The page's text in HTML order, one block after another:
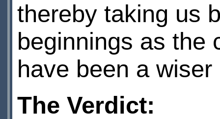
thereby taking us
beginnings as the
have been a
The Verdict: